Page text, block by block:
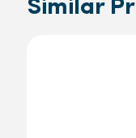
Similar